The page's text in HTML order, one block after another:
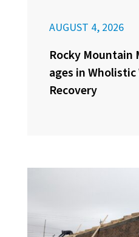
AUGUST 4, 2026
Rocky Mountain
ages in
Recovery